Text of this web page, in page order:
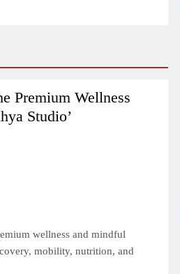
Premium Wellness
Studio’
wellness and mindful
mobility, nutrition, and